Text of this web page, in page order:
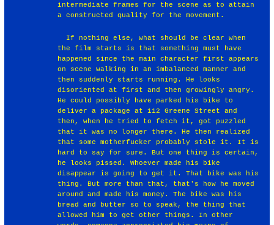
intermediate frames for the scene as to attain
a constructed quality for the movement.
￼￼If nothing else, what should be clear when
the film starts is that something must have
happened since the main character first appears
on scene walking in an imbalanced manner and
then suddenly starts running. He looks
disoriented at first and then growingly angry.
He could possibly have parked his bike to
deliver a package at 112 Greene Street and
then, when he tried to fetch it, got puzzled
that it was no longer there. He then realized
that some motherfucker probably stole it. It is
hard to say for sure. But one thing is certain,
he looks pissed. Whoever made his bike
disappear is going to get it. That bike was his
thing. But more than that, that's how he moved
around and made his money. The bike was his
bread and butter so to speak, the thing that
allowed him to get other things. In other